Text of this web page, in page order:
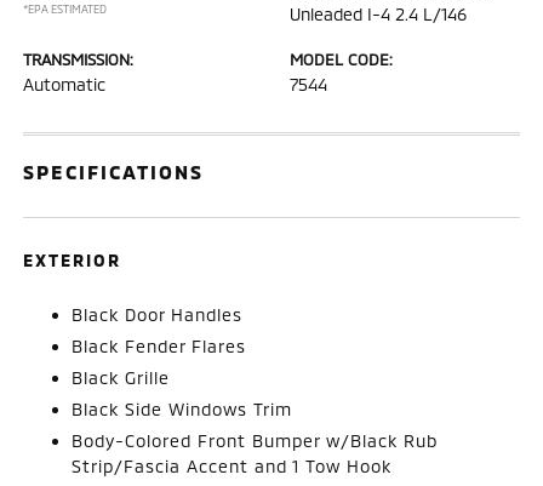
*EPA ESTIMATED
Unleaded I-4 2.4 L/146
TRANSMISSION:
Automatic
MODEL CODE:
7544
SPECIFICATIONS
EXTERIOR
Black Door Handles
Black Fender Flares
Black Grille
Black Side Windows Trim
Body-Colored Front Bumper w/Black Rub
Strip/Fascia Accent and 1 Tow Hook